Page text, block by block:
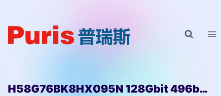
content
H58G76BK8HX095N 128Gbit 496ball LPDDR5 SKHYNIX